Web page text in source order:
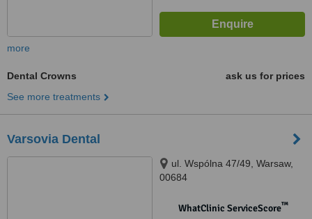
more
Dental Crowns
ask us for prices
See more treatments
Varsovia Dental
ul. Wspólna 47/49, Warsaw,
00684
WhatClinic ServiceScore™